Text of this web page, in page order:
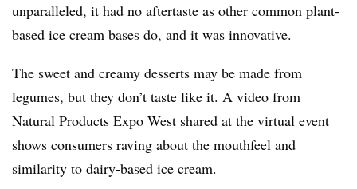
unparalleled, it had no aftertaste as other common plant-
based ice cream bases do, and it was innovative.
The sweet and creamy desserts may be made from
legumes, but they don’t taste like it. A video from
Natural Products Expo West shared at the virtual event
shows consumers raving about the mouthfeel and
similarity to dairy-based ice cream.